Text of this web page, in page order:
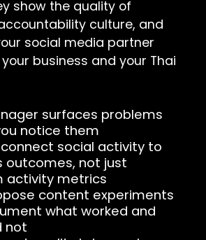
show the quality of
culture, and
social media partner
business and your Thai
surfaces problems
notice them
social activity to
outcomes, not just
activity metrics
content experiments
what worked and
not